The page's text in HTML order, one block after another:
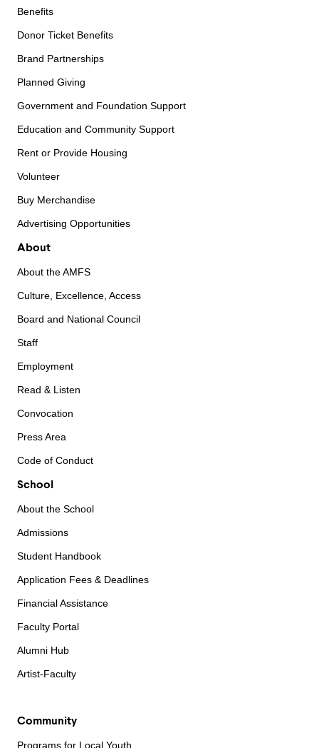
Benefits
Donor Ticket Benefits
Brand Partnerships
Planned Giving
Government and Foundation Support
Education and Community Support
Rent or Provide Housing
Volunteer
Buy Merchandise
Advertising Opportunities
About
About the AMFS
Culture, Excellence, Access
Board and National Council
Staff
Employment
Read & Listen
Convocation
Press Area
Code of Conduct
School
About the School
Admissions
Student Handbook
Application Fees & Deadlines
Financial Assistance
Faculty Portal
Alumni Hub
Artist-Faculty
Community
Programs for Local Youth